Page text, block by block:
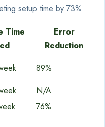
setup time by 73%.
Time
Error
Reduction
89%
N/A
76%